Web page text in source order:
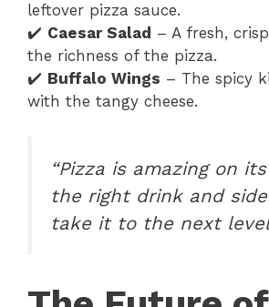
leftover pizza sauce.
✔️ Caesar Salad – A fresh,
the richness of the pizza.
✔️ Buffalo Wings – The spicy
with the tangy cheese.
“Pizza is amazing on
the right drink and
take it to the next